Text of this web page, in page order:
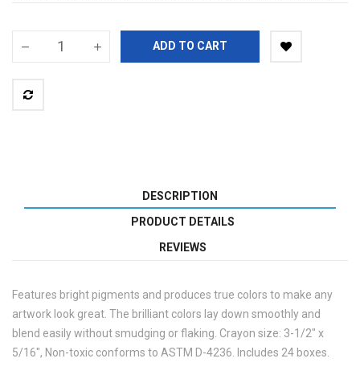
ADD TO CART
DESCRIPTION
PRODUCT DETAILS
REVIEWS
Features bright pigments and produces true colors to make any
artwork look great. The brilliant colors lay down smoothly and
blend easily without smudging or flaking. Crayon size: 3-1/2" x
5/16", Non-toxic conforms to ASTM D-4236. Includes 24 boxes.